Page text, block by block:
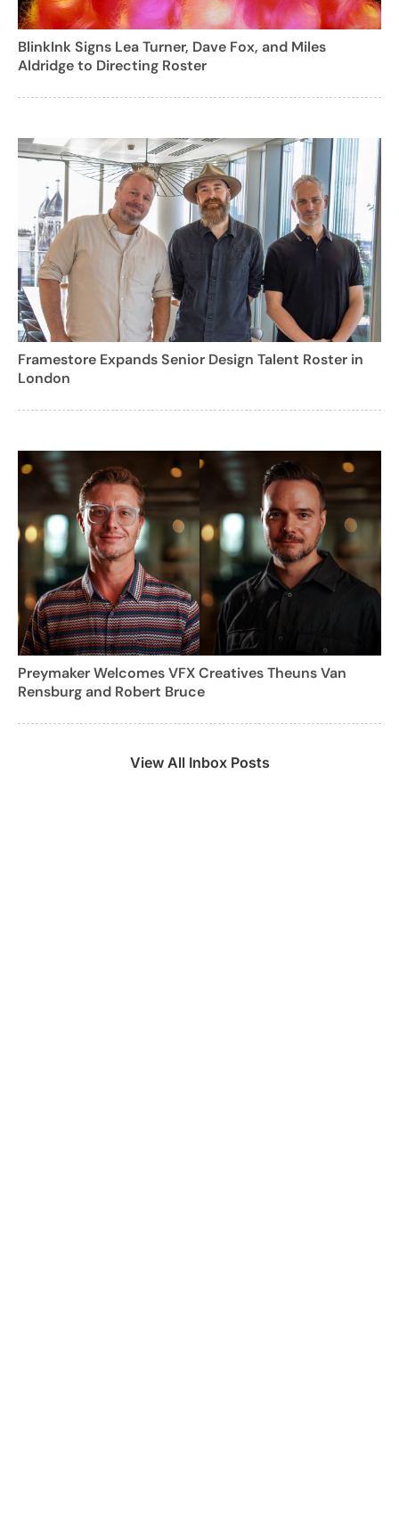
BlinkInk Signs Lea Turner, Dave Fox, and Miles
Aldridge to Directing Roster
Framestore Expands Senior Design Talent Roster in
London
Preymaker Welcomes VFX Creatives Theuns Van
Rensburg and Robert Bruce
View All Inbox Posts